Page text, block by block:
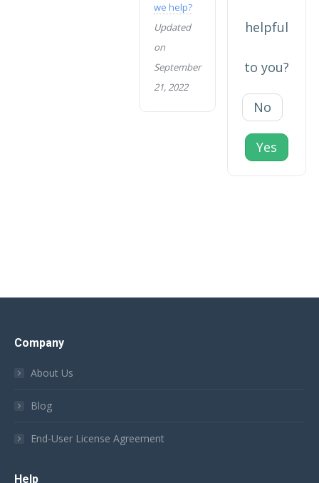
we help?
Updated
on
September
21, 2022
helpful
to you?
No
Yes
Company
About Us
Blog
End-User License Agreement
Help